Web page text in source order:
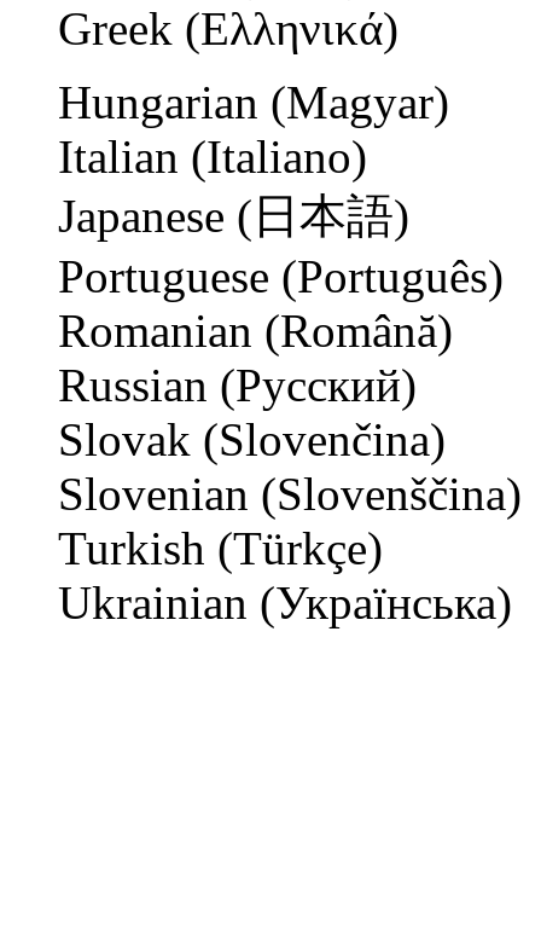
Greek (Ελληνικά)
Hungarian (Magyar)
Italian (Italiano)
Japanese (日本語)
Portuguese (Português)
Romanian (Română)
Russian (Русский)
Slovak (Slovenčina)
Slovenian (Slovenščina)
Turkish (Türkçe)
Ukrainian (Українська)